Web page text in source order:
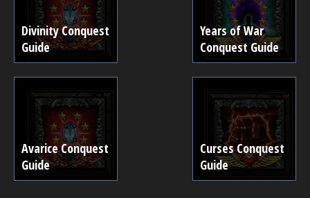
Divinity Conquest
Guide
Years of War
Conquest Guide
Avarice Conquest
Guide
Curses Conquest
Guide